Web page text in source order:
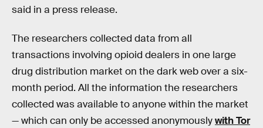
said in a press release.
The researchers collected data from all
transactions involving opioid dealers in one large
drug distribution market on the dark web over a six-
month period. All the information the researchers
collected was available to anyone within the market
— which can only be accessed anonymouslywith Tor